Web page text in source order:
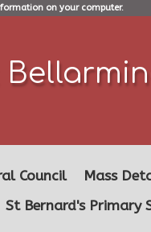
on your computer.
Council Mass
St Bernard's Primary